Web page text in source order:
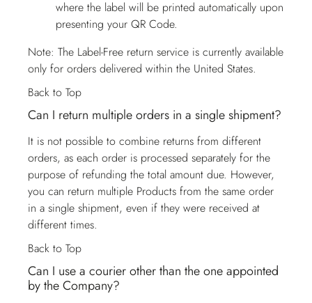
where the label will be printed automatically upon
presenting your QR Code.
Note: The Label-Free return service is currently available
only for orders delivered within the United States.
Back to Top
Can I return multiple orders in a single shipment?
It is not possible to combine returns from different
orders, as each order is processed separately for the
purpose of refunding the total amount due. However,
you can return multiple Products from the same order
in a single shipment, even if they were received at
different times.
Back to Top
Can I use a courier other than the one appointed
by the Company?